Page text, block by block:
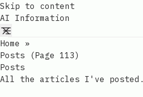
Skip to content
AI Information
Home
»
Posts (page 113)
Posts
All the articles I've posted.